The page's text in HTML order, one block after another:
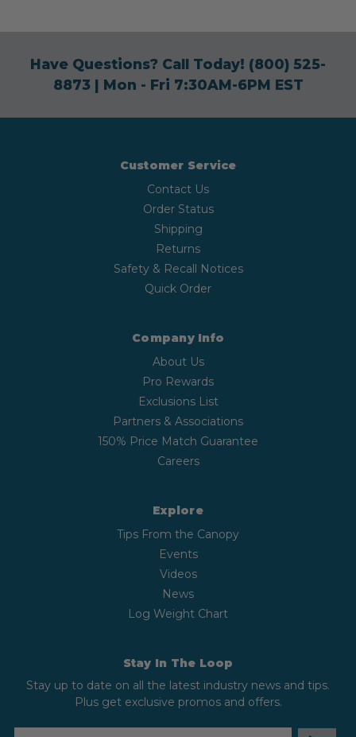
Have Questions? Call Today! (800) 525-
8873| Mon - Fri 7:30AM-6PM EST
Customer Service
Contact Us
Order Status
Shipping
Returns
Safety & Recall Notices
Quick Order
Company Info
About Us
Pro Rewards
Exclusions List
Partners & Associations
150% Price Match Guarantee
Careers
Explore
Tips From the Canopy
Events
Videos
News
Log Weight Chart
Stay In The Loop
Stay up to date on all the latest industry news and tips.
Plus get exclusive promos and offers.